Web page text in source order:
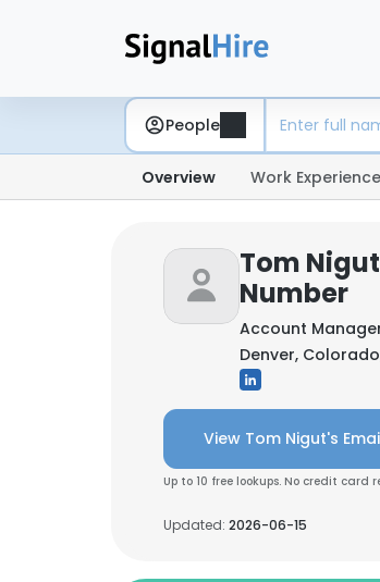
People
Overview Work Experience
Tom
Number
Account
Denver,
View Tom Nigut's
Up to 10 free lookups. No credit card
Updated: 2026-06-15